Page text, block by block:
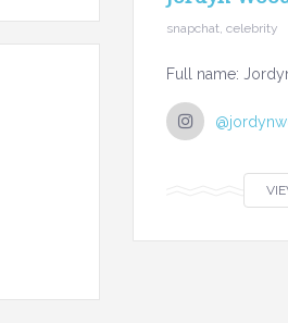
snapchat, celebrity
Full name: